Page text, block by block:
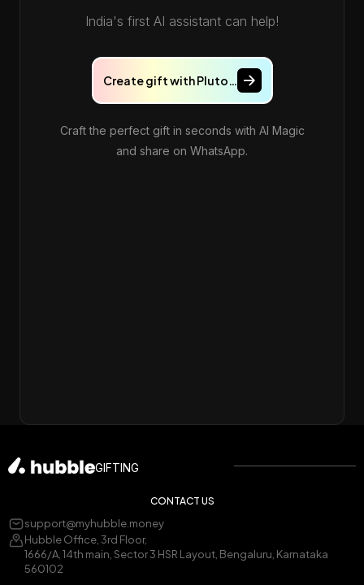
India's first AI assistant can help!
Create gift with Pluto…
Craft the perfect gift in seconds with AI Magic
and share on WhatsApp.
GIFTING
CONTACT US
support@myhubble.money
Hubble Office, 3rd Floor,
1666/A, 14th main, Sector 3 HSR Layout, Bengaluru, Karnataka
560102